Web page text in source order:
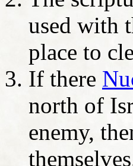
used with
place to
If there
north of
enemy,